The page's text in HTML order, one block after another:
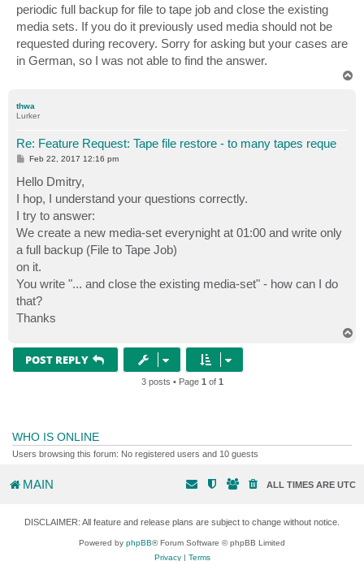
periodic full backup for file to tape job and close the existing
media sets. If you do it previously used media should not be
requested during recovery. Sorry for asking but your cases are
in German, so I was not able to find the answer.
thwa
Lurker
Re: Feature Request: Tape file restore - to many tapes reque
P
t
Feb 22, 2017 12:16 pm
Hello Dmitry,
I hop, I understand your questions correctly.
I try to answer:
We create a new media-set everynight at 01:00 and write only
a full backup (File to Tape Job)
on it.
You write "... and close the existing media-set" - how can I do
that?
Thanks
POST REPLY
3 posts • Page 1 of 1
WHO IS ONLINE
Users browsing this forum: No registered users and 10 guests
MAIN ALL TIMES ARE UTC
DISCLAIMER: All feature and release plans are subject to change without notice.
Powered by phpBB® Forum Software © phpBB Limited
Privacy| Terms